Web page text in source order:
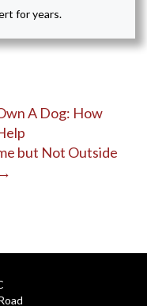
for years.
A Dog: How
but Not Outside
→